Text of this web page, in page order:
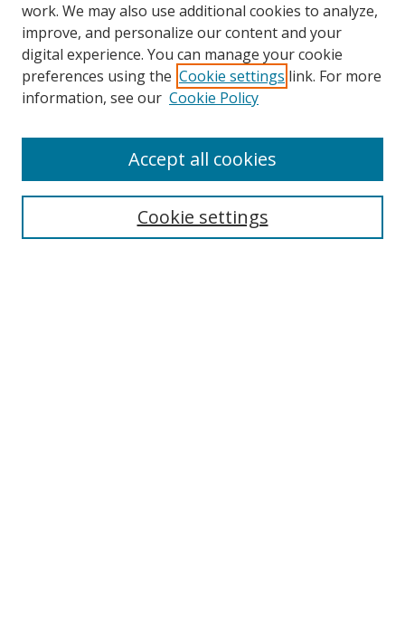
Search
work. We may also use additional cookies to analyze,
improve, and personalize our content and your
digital experience. You can manage your cookie
preferences using the Cookie settings link. For more
information, see our Cookie Policy
Cookie settings
Accept all cookies